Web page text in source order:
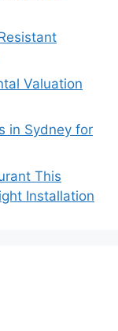
Valuation
in Sydney for
This
Installation